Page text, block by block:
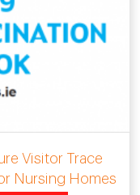
Visitor Trace
Nursing Homes